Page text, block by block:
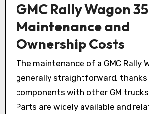
GMC Rally Wagon
Maintenance and
Ownership Costs
The maintenance of a GMC Rally
generally straightforward,
components with other GM
Parts are widely available and